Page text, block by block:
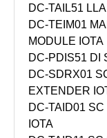
DC-TAIL51
DC-TEIM01
MODULE IOTA
DC-PDIS51 DI
DC-SDRX01
EXTENDER
DC-TAID01
IOTA